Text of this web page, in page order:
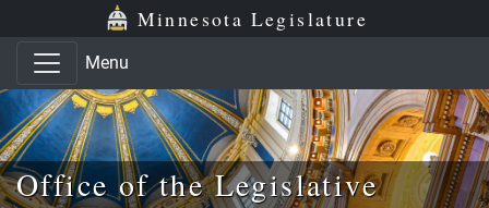
Skip to main content
Skip to office menu Minnesota Legislature
Menu
Office of the Legislative